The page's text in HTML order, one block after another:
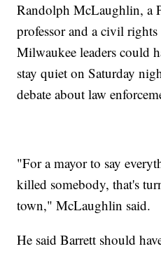
Randolph McLaughlin, a
professor and a civil
Milwaukee leaders could
stay quiet on Saturday
debate about law
"For a mayor to say
killed somebody, that's
town," McLaughlin said.
He said Barrett should